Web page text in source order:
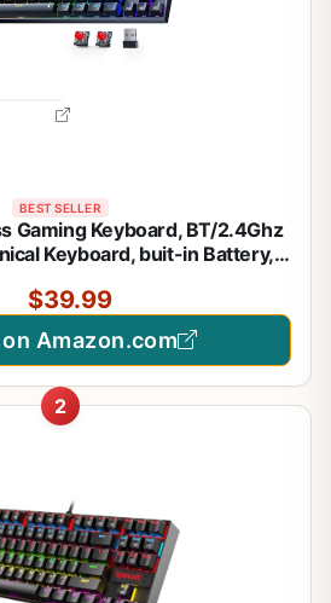
BEST SELLER
Gaming Keyboard, BT/2.4Ghz
Keyboard, buit-in Battery,
K552-KRS
$39.99
Amazon.com
2